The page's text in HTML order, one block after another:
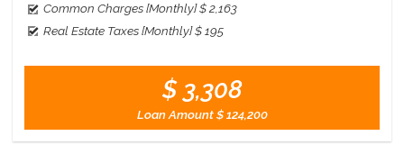
Common Charges [Monthly]$ 2,163
Real Estate Taxes [Monthly]$ 195
$ 3,308
Loan Amount$ 124,200